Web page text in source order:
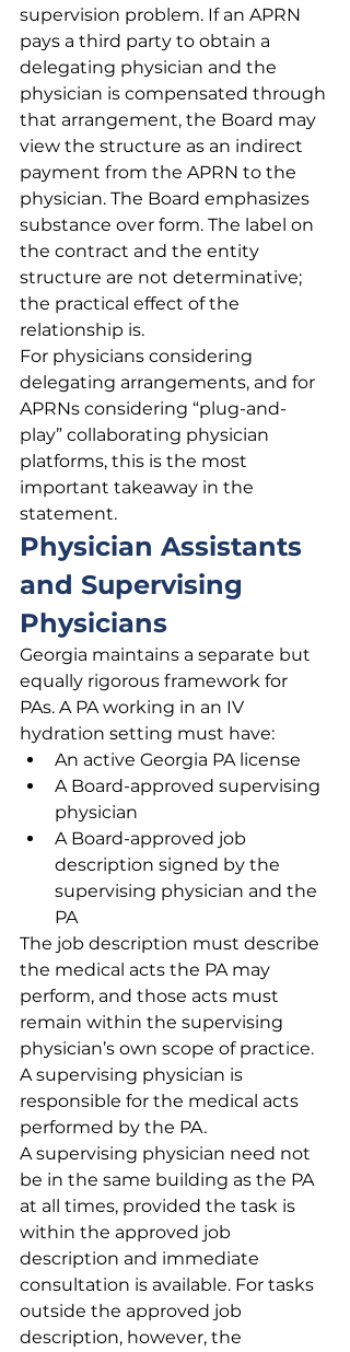
supervision problem. If an APRN
pays a third party to obtain a
delegating physician and the
physician is compensated through
that arrangement, the Board may
view the structure as an indirect
payment from the APRN to the
physician. The Board emphasizes
substance over form. The label on
the contract and the entity
structure are not determinative;
the practical effect of the
relationship is.
For physicians considering
delegating arrangements, and for
APRNs considering “plug-and-
play” collaborating physician
platforms, this is the most
important takeaway in the
statement.
Physician Assistants
and Supervising
Physicians
Georgia maintains a separate but
equally rigorous framework for
PAs. A PA working in an IV
hydration setting must have:
An active Georgia PA license
A Board-approved supervising
physician
A Board-approved job
description signed by the
supervising physician and the
PA
The job description must describe
the medical acts the PA may
perform, and those acts must
remain within the supervising
physician’s own scope of practice.
A supervising physician is
responsible for the medical acts
performed by the PA.
A supervising physician need not
be in the same building as the PA
at all times, provided the task is
within the approved job
description and immediate
consultation is available. For tasks
outside the approved job
description, however, the